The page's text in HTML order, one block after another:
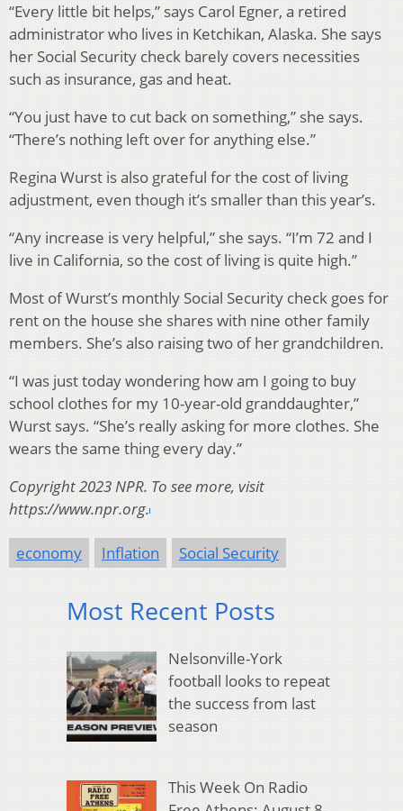
“Every little bit helps,” says Carol Egner, a retired
administrator who lives in Ketchikan, Alaska. She says
her Social Security check barely covers necessities
such as insurance, gas and heat.
“You just have to cut back on something,” she says.
“There’s nothing left over for anything else.”
Regina Wurst is also grateful for the cost of living
adjustment, even though it’s smaller than this year’s.
“Any increase is very helpful,” she says. “I’m 72 and I
live in California, so the cost of living is quite high.”
Most of Wurst’s monthly Social Security check goes for
rent on the house she shares with nine other family
members. She’s also raising two of her grandchildren.
“I was just today wondering how am I going to buy
school clothes for my 10-year-old granddaughter,”
Wurst says. “She’s really asking for more clothes. She
wears the same thing every day.”
Copyright 2023 NPR. To see more, visit
https://www.npr.org.
economy Inflation Social Security
Most Recent Posts
Nelsonville-York
football looks to repeat
the success from last
season
This Week On Radio